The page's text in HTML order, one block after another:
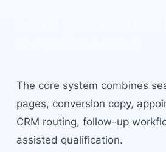
The core system combines
pages, conversion copy,
CRM routing, follow-up
assisted qualification.